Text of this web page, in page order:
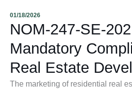
01/18/2026
NOM-247-SE-
Mandatory
Real Estate
The marketing of residential real